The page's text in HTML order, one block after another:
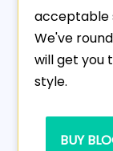
acceptable
We've
will get you
style.
BUY